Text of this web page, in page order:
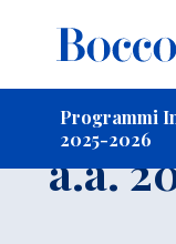
Programmi
2025-2026
a.a.